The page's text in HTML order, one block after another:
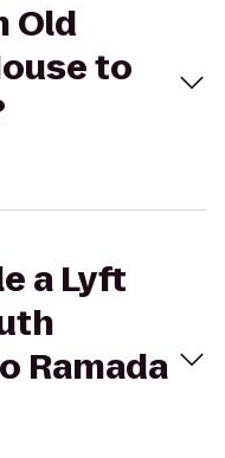
Old
to
a Lyft
Ramada